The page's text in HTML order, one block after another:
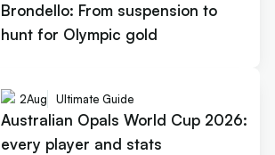
Brondello: From suspension to
hunt for Olympic gold
2Aug Ultimate Guide
Australian Opals World Cup 2026:
every player and stats